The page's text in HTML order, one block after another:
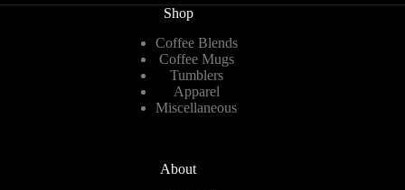
Shop
Coffee Blends
Coffee Mugs
Tumblers
Apparel
Miscellaneous
About